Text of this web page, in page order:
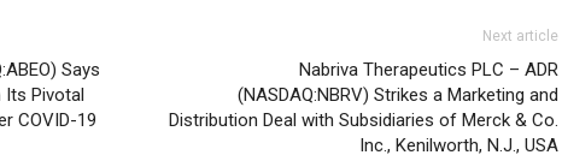
Says
Its Pivotal
COVID-19
Next article
Nabriva Therapeutics PLC – ADR
(NASDAQ:NBRV) Strikes a Marketing and
Distribution Deal with Subsidiaries of Merck & Co.
Inc., Kenilworth, N.J., USA